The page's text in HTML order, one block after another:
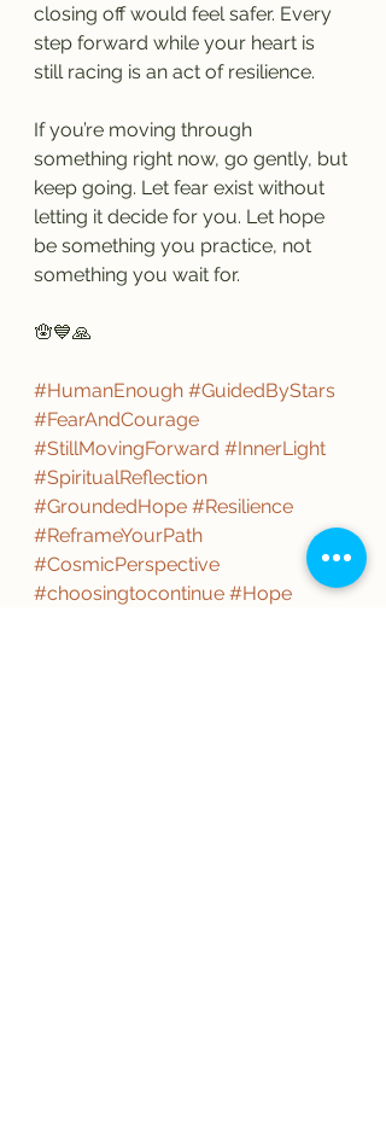
closing off would feel safer. Every
step forward while your heart is
still racing is an act of resilience.
If you’re moving through
something right now, go gently, but
keep going. Let fear exist without
letting it decide for you. Let hope
be something you practice, not
something you wait for.
🪬💙🙏
#HumanEnough #GuidedByStars
#FearAndCourage
#StillMovingForward #InnerLight
#SpiritualReflection
#GroundedHope #Resilience
#ReframeYourPath
#CosmicPerspective
#choosingtocontinue #Hope